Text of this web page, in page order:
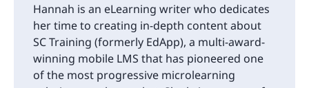
Hannah is an eLearning writer who dedicates
her time to creating in-depth content about
SC Training (formerly EdApp), a multi-award-
winning mobile LMS that has pioneered one
of the most progressive microlearning